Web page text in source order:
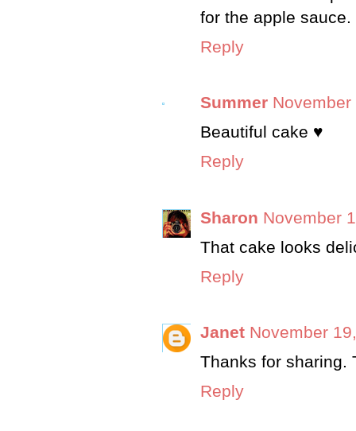
for the apple sauce.
Reply
Summer
Beautiful cake ♥
Reply
Sharon November
That cake looks
Reply
Janet November
Thanks for sharing.
Reply